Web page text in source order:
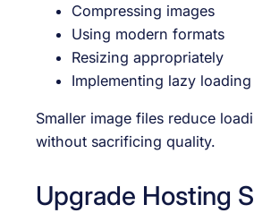
Compressing images
Using modern formats
Resizing appropriately
Implementing lazy loading
Smaller image files reduce
without sacrificing quality.
Upgrade Hosting